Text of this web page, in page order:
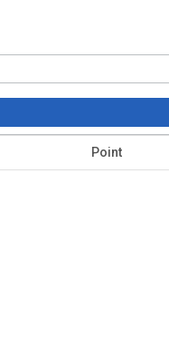
Point